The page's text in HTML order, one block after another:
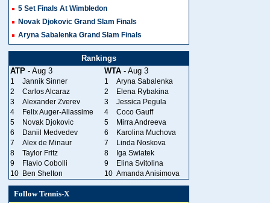
5 Set Finals At Wimbledon
Novak Djokovic Grand Slam Finals
Aryna Sabalenka Grand Slam Finals
Rankings
ATP - Aug 3 WTA - Aug 3
1 Jannik Sinner 1
Aryna Sabalenka
2
Carlos Alcaraz 2
Elena Rybakina
3
Alexander Zverev 3
Jessica Pegula
4
Felix Auger-Aliassime 4
Coco Gauff
5
Novak Djokovic 5
Mirra Andreeva
6
Daniil Medvedev 6
Karolina Muchova
7
Alex de Minaur 7
Linda Noskova
8
Taylor Fritz 8
Iga Swiatek
9
Flavio Cobolli 9
Elina Svitolina
10 Ben Shelton 10 Amanda Anisimova
Follow Tennis-X